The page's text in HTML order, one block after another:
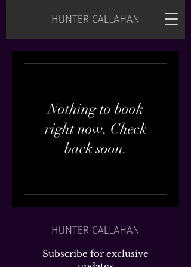
Nothing to book
right now. Check
back soon.
Subscribe for exclusive